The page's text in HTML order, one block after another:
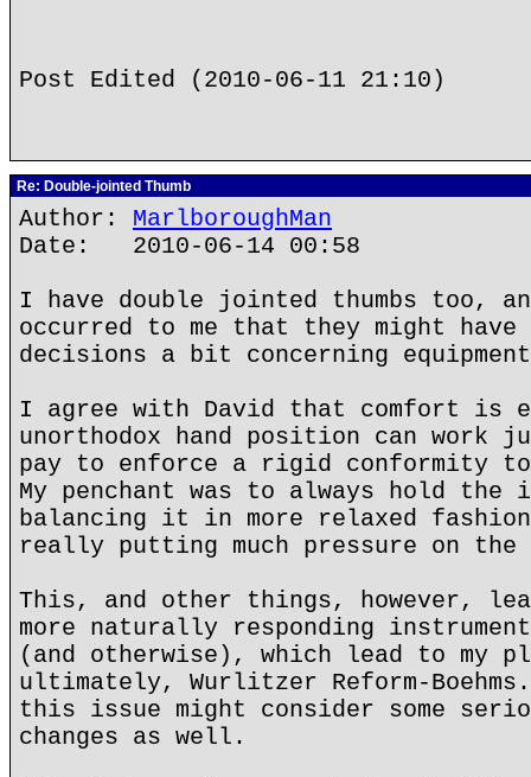
Post Edited (2010-06-11 21:10)
Re: Double-jointed Thumb
Author: MarlboroughMan
Date: 2010-06-14 00:58
I have double jointed thumbs too,
occurred to me that they might have
decisions a bit concerning
I agree with David that comfort is
unorthodox hand position can
pay to enforce a rigid conformity
My penchant was to always hold the
balancing it in more relaxed
really putting much pressure on
This, and other things, however,
more naturally responding
(and otherwise), which lead to my
ultimately, Wurlitzer Reform-
this issue might consider some
changes as well.